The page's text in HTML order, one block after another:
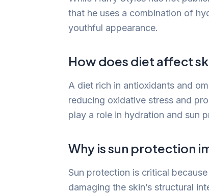
that he uses a combination of
youthful appearance.
How does diet affect
A diet rich in antioxidants and
reducing oxidative stress and
play a role in hydration and sun
Why is sun protection
Sun protection is critical
damaging the skin’s structural